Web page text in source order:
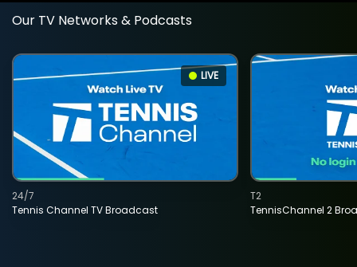
Our TV Networks & Podcasts
LIVE
Tennis Channel TV Broadcast
24/7
TennisChannel 2
T2